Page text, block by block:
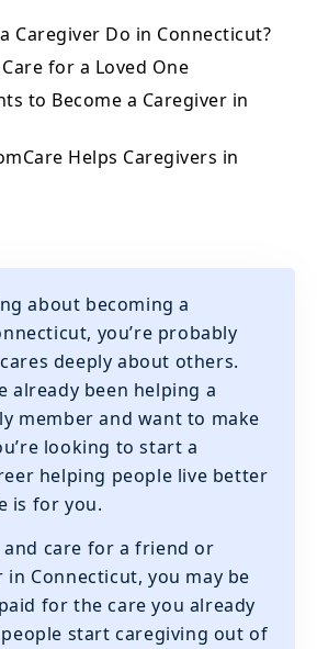
Caregiver Do in Connecticut?
for a Loved One
to Become a Caregiver in
Helps Caregivers in
about becoming a
you’re probably
deeply about others.
already been helping a
member and want to make
looking to start a
helping people live better
is for you.
care for a friend or
Connecticut, you may be
for the care you already
start caregiving out of